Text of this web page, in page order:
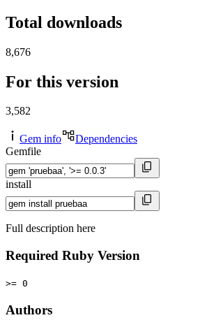
Total downloads
8,676
For this version
3,582
Gem info
Dependencies
Gemfile
install
Full description here
Required Ruby Version
>= 0
Authors